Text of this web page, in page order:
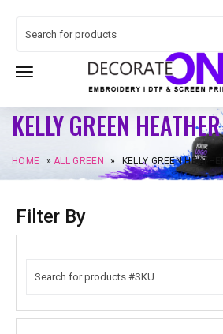
KELLY GREEN HEATHER
HOME »ALL GREEN » KELLY GREEN HEATHER
Filter By